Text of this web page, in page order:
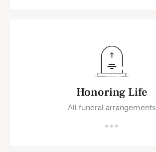
Honoring Life
All funeral arrangements